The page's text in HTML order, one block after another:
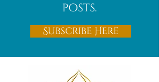
posts.
Subscribe Here